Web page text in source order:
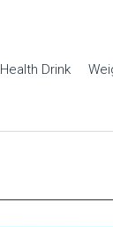
Health Drink